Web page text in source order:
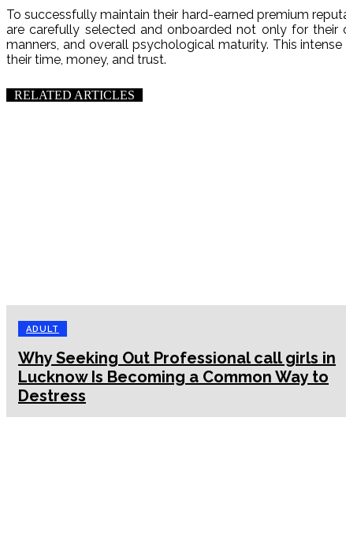
To successfully maintain their hard-earned premium
are carefully selected and onboarded not only for their
manners, and overall psychological maturity. This
their time, money, and trust.
RELATED ARTICLES
ADULT
Why Seeking Out Professional call girls in
Lucknow Is Becoming a Common Way to
Destress